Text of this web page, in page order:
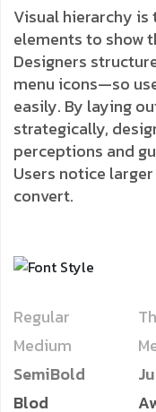
Visual hierarchy
elements to show
Designers
menu icons—so
easily. By laying
strategically,
perceptions and
Users notice
convert.
Regular
Medium
SemiBold
Blod